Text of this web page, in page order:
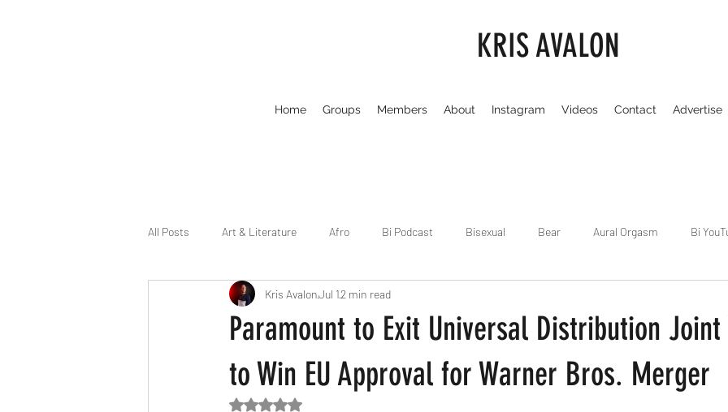
KRIS AVALON
Home Groups Members About Instagram Videos Contact Advertise
All Posts Art & Literature Afro Bi Podcast Bisexual Bear Aural Orgasm Bi
Celebrity Business
Dirty Gay Show Season 2 Drinks & Drag Dirty Gay Show Season 3 Fetish/Kink
Paramount to Exit Universal Distribution Joint
to Win EU Approval for Warner Bros. Merger
Kris AvalonJul 12 min read
Rated NaN out of 5 stars.